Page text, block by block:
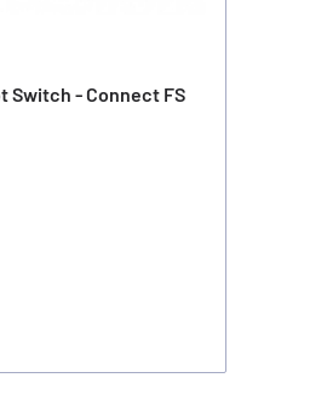
Switch - Connect FS